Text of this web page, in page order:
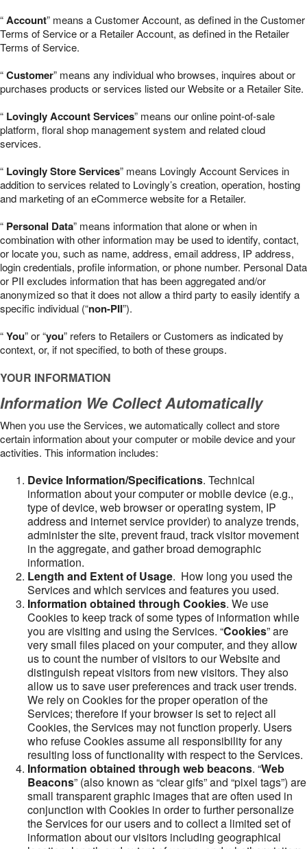
“Account” means a Customer Account, as defined in the Customer
Terms of Service or a Retailer Account, as defined in the Retailer
Terms of Service.
“Customer” means any individual who browses, inquires about or
purchases products or services listed our Website or a Retailer Site.
“ Lovingly Account Services” means our online point-of-sale
platform, floral shop management system and related cloud
services.
“ Lovingly Store Services” means Lovingly Account Services in
addition to services related to Lovingly’s creation, operation, hosting
and marketing of an eCommerce website for a Retailer.
“ Personal Data” means information that alone or when in
combination with other information may be used to identify, contact,
or locate you, such as name, address, email address, IP address,
login credentials, profile information, or phone number. Personal Data
or PII excludes information that has been aggregated and/or
anonymized so that it does not allow a third party to easily identify a
specific individual (“non-PII”).
“You” or “you” refers to Retailers or Customers as indicated by
context, or, if not specified, to both of these groups.
YOUR INFORMATION
Information We Collect Automatically
When you use the Services, we automatically collect and store
certain information about your computer or mobile device and your
activities. This information includes:
Device Information/Specifications. Technical
information about your computer or mobile device (e.g.,
type of device, web browser or operating system, IP
address and internet service provider) to analyze trends,
administer the site, prevent fraud, track visitor movement
in the aggregate, and gather broad demographic
information.
Length and Extent of Usage. How long you used the
Services and which services and features you used.
Information obtained through Cookies. We use
Cookies to keep track of some types of information while
you are visiting and using the Services. “Cookies” are
very small files placed on your computer, and they allow
us to count the number of visitors to our Website and
distinguish repeat visitors from new visitors. They also
allow us to save user preferences and track user trends.
We rely on Cookies for the proper operation of the
Services; therefore if your browser is set to reject all
Cookies, the Services may not function properly. Users
who refuse Cookies assume all responsibility for any
resulting loss of functionality with respect to the Services.
Information obtained through web beacons. “Web
Beacons” (also known as “clear gifs” and “pixel tags”) are
small transparent graphic images that are often used in
conjunction with Cookies in order to further personalize
the Services for our users and to collect a limited set of
information about our visitors including geographical